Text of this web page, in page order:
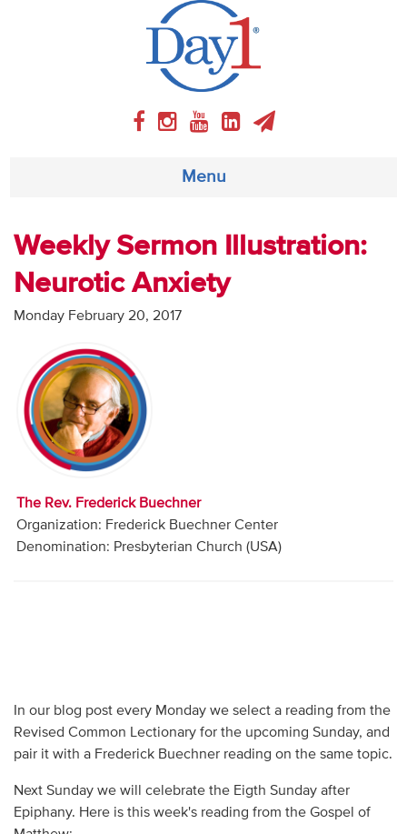
Menu
About
Weekly Program
Articles
Video
Audio
Contact
Donate
Weekly Sermon Illustration:
Neurotic Anxiety
Monday February 20, 2017
The Rev. Frederick Buechner
Organization: Frederick Buechner Center
Denomination: Presbyterian Church (USA)
In our blog post every Monday we select a reading from the
Revised Common Lectionary for the upcoming Sunday, and
pair it with a Frederick Buechner reading on the same topic.
Next Sunday we will celebrate the Eigth Sunday after
Epiphany. Here is this week's reading from the Gospel of